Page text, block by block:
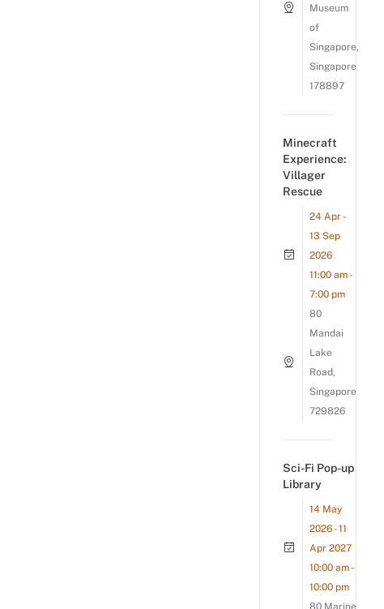
Museum
of
Singapore,
Singapore
178897
Minecraft
Experience:
Villager
Rescue
24 Apr -
13 Sep
2026
11:00 am -
7:00 pm
80
Mandai
Lake
Road,
Singapore
729826
Sci-Fi Pop-up
Library
14 May
2026 - 11
Apr 2027
10:00 am -
10:00 pm
80 Marine